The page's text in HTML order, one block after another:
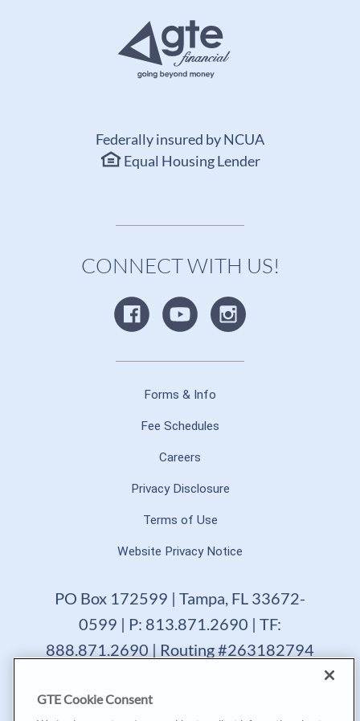
Federally insured by NCUA
Equal Housing Lender
CONNECT WITH US!
Forms & Info
Fee Schedules
Careers
Privacy Disclosure
Terms of Use
Website Privacy Notice
PO Box 172599 | Tampa, FL 33672-
0599 | P: 813.871.2690 | TF:
888.871.2690 | Routing #263182794
terminate a product, service or promotion at any time
GTE Cookie Consent